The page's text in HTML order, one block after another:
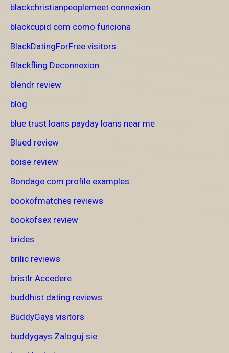
blackchristianpeoplemeet connexion
blackcupid com como funciona
BlackDatingForFree visitors
Blackfling Deconnexion
blendr review
blog
blue trust loans payday loans near me
Blued review
boise review
Bondage.com profile examples
bookofmatches reviews
bookofsex review
brides
brilic reviews
bristlr Accedere
buddhist dating reviews
BuddyGays visitors
buddygays Zaloguj sie